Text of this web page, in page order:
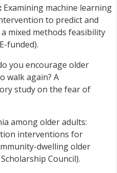
Examining machine learning
to predict and
mixed methods feasibility
funded).
you encourage older
walk again? A
study on the fear of
among older adults:
interventions for
dwelling older
Council).